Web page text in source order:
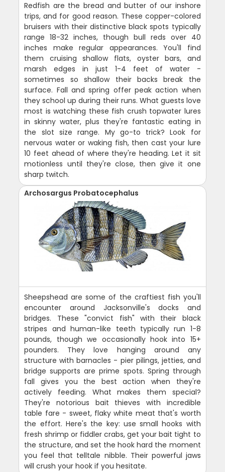
Redfish are the bread and butter of our inshore
trips, and for good reason. These copper-colored
bruisers with their distinctive black spots typically
range 18-32 inches, though bull reds over 40
inches make regular appearances. You'll find
them cruising shallow flats, oyster bars, and
marsh edges in just 1-4 feet of water -
sometimes so shallow their backs break the
surface. Fall and spring offer peak action when
they school up during their runs. What guests love
most is watching these fish crush topwater lures
in skinny water, plus they're fantastic eating in
the slot size range. My go-to trick? Look for
nervous water or waking fish, then cast your lure
10 feet ahead of where they're heading. Let it sit
motionless until they're close, then give it one
sharp twitch.
Archosargus Probatocephalus
Sheepshead are some of the craftiest fish you'll
encounter around Jacksonville's docks and
bridges. These "convict fish" with their black
stripes and human-like teeth typically run 1-8
pounds, though we occasionally hook into 15+
pounders. They love hanging around any
structure with barnacles - pier pilings, jetties, and
bridge supports are prime spots. Spring through
fall gives you the best action when they're
actively feeding. What makes them special?
They're notorious bait thieves with incredible
table fare - sweet, flaky white meat that's worth
the effort. Here's the key: use small hooks with
fresh shrimp or fiddler crabs, get your bait tight to
the structure, and set the hook hard the moment
you feel that telltale nibble. Their powerful jaws
will crush your hook if you hesitate.